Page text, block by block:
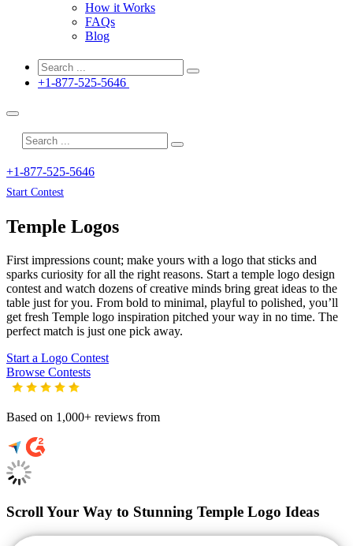
How it Works
FAQs
Blog
+1-877-525-5646
+1-877-525-5646
Start Contest
Temple Logos
First impressions count; make yours with a logo that sticks and
sparks curiosity for all the right reasons. Start a temple logo design
contest and watch dozens of creative minds bring great ideas to the
table just for you. From bold to minimal, playful to polished, you’ll
get fresh Temple logo inspiration pitched your way in no time. The
perfect match is just one pick away.
Start a Logo Contest
Browse Contests
Based on 1,000+ reviews from
Scroll Your Way to Stunning Temple Logo Ideas